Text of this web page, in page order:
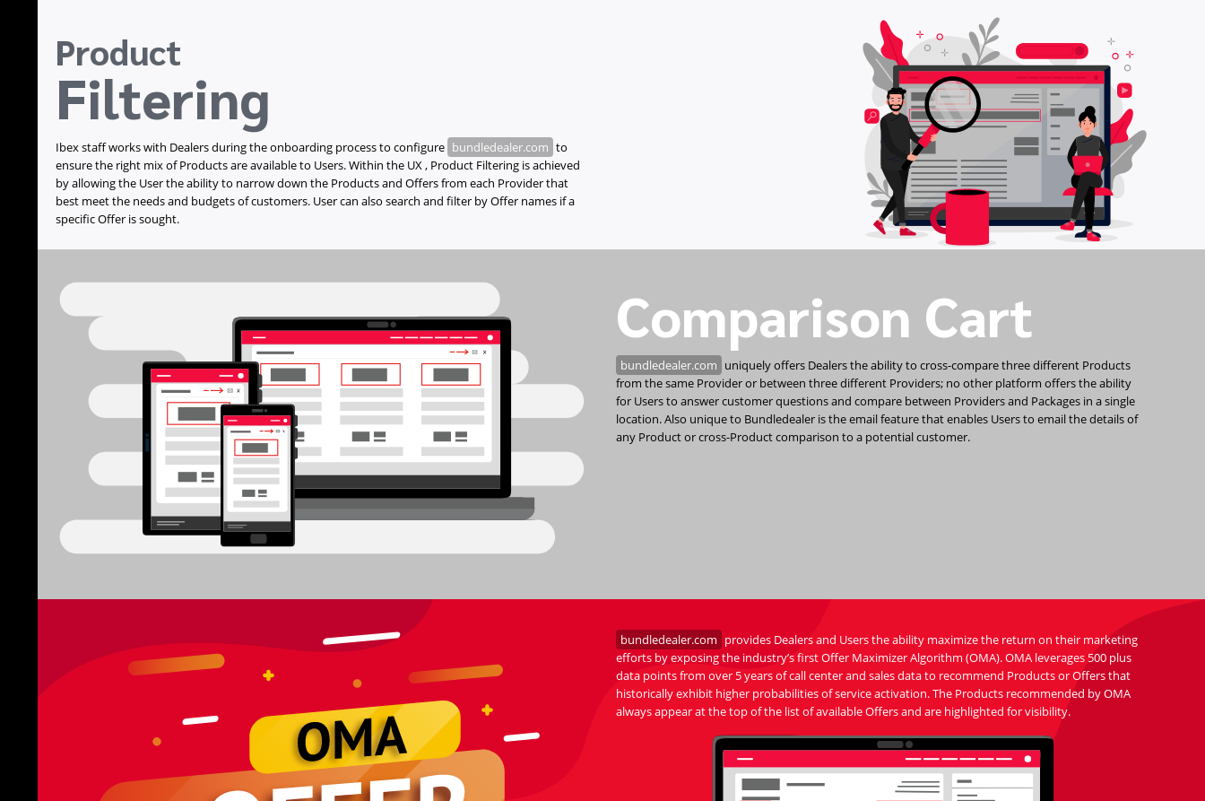
Product
Filtering
Ibex staff works with Dealers during the onboarding process to configure bundledealer.com to
ensure the right mix of Products are available to Users. Within the UX , Product Filtering is achieved
by allowing the User the ability to narrow down the Products and Offers from each Provider that
best meet the needs and budgets of customers. User can also search and filter by Offer names if a
specific Offer is sought.
Comparison Cart
bundledealer.com uniquely offers Dealers the ability to cross-compare three different Products
from the same Provider or between three different Providers; no other platform offers the ability
for Users to answer customer questions and compare between Providers and Packages in a single
location. Also unique to Bundledealer is the email feature that enables Users to email the details of
any Product or cross-Product comparison to a potential customer.
bundledealer.com provides Dealers and Users the ability maximize the return on their marketing
efforts by exposing the industry’s first Offer Maximizer Algorithm (OMA). OMA leverages 500 plus
data points from over 5 years of call center and sales data to recommend Products or Offers that
historically exhibit higher probabilities of service activation. The Products recommended by OMA
always appear at the top of the list of available Offers and are highlighted for visibility.